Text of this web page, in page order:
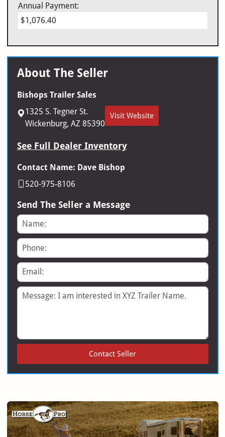
Annual Payment:
$1,076.40
About The Seller
Bishops Trailer Sales
1325 S. Tegner St.
Wickenburg, AZ 85390
Visit Website
See Full Dealer Inventory
Contact Name: Dave Bishop
520-975-8106
Send The Seller a Message
Name
Phone
Email
Message
Contact Seller